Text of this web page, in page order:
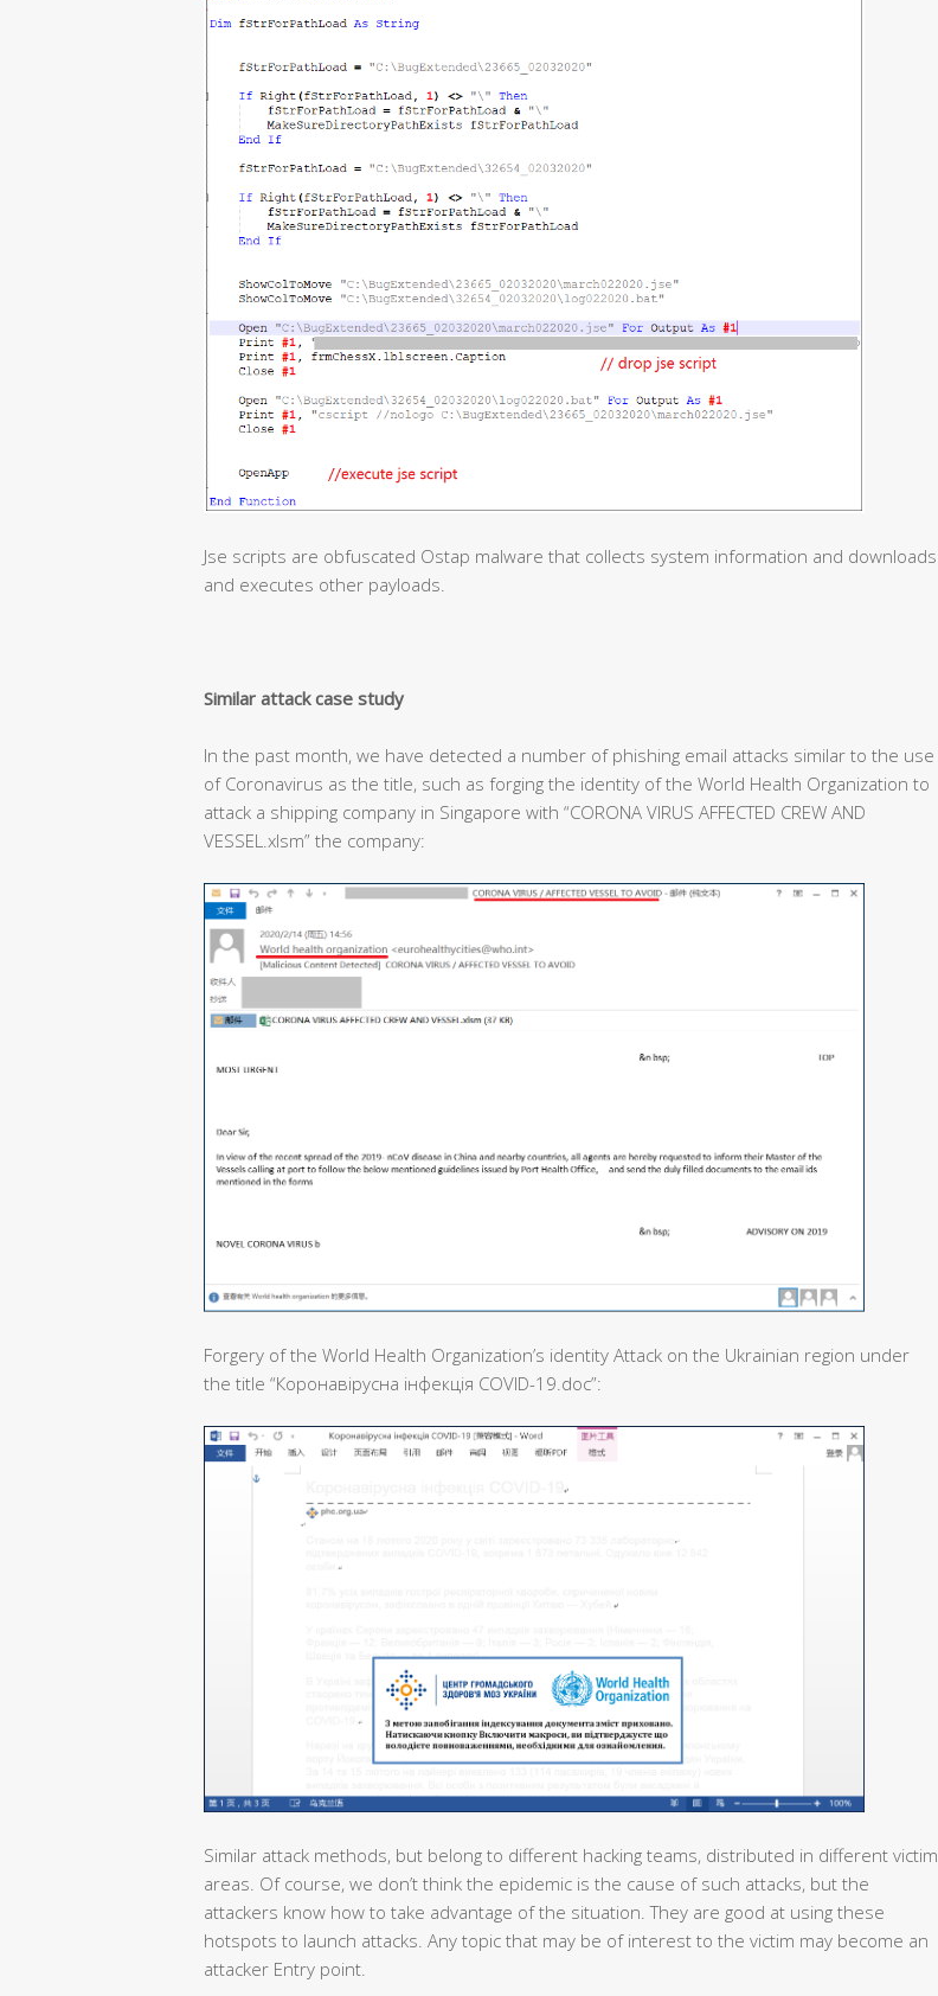
Jse scripts are obfuscated Ostap malware that collects system information and downloads
and executes other payloads.
Similar attack case study
In the past month, we have detected a number of phishing email attacks similar to the use
of Coronavirus as the title, such as forging the identity of the World Health Organization to
attack a shipping company in Singapore with “CORONA VIRUS AFFECTED CREW AND
VESSEL.xlsm” the company:
Forgery of the World Health Organization’s identity Attack on the Ukrainian region under
the title “Коронавірусна інфекція COVID-19.doc”:
Similar attack methods, but belong to different hacking teams, distributed in different victim
areas. Of course, we don’t think the epidemic is the cause of such attacks, but the
attackers know how to take advantage of the situation. They are good at using these
hotspots to launch attacks. Any topic that may be of interest to the victim may become an
attacker Entry point.